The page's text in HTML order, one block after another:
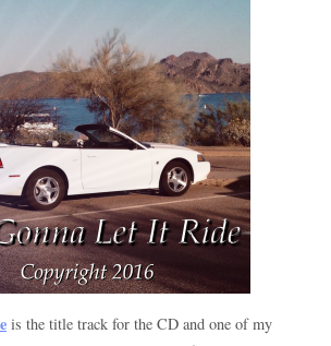
is the title track for the CD and one of my